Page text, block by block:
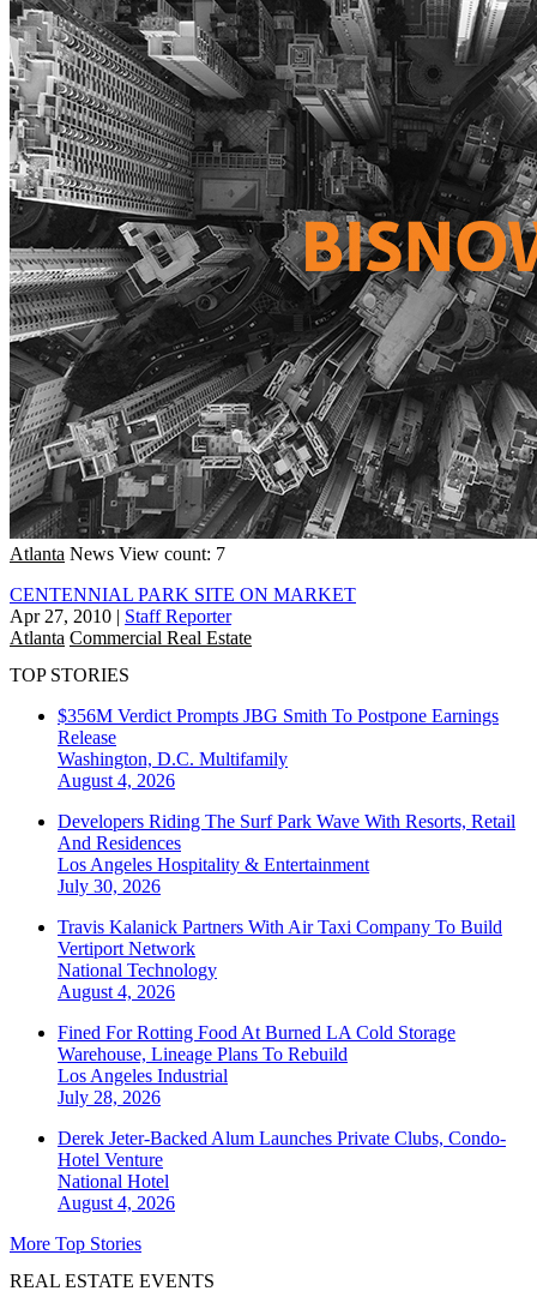
Atlanta News View count: 7
CENTENNIAL PARK SITE ON MARKET
Apr 27, 2010 | Staff Reporter
Atlanta Commercial Real Estate
TOP STORIES
$356M Verdict Prompts JBG Smith To Postpone Earnings
Release
Washington, D.C. Multifamily
August 4, 2026
Developers Riding The Surf Park Wave With Resorts, Retail
And Residences
Los Angeles Hospitality & Entertainment
July 30, 2026
Travis Kalanick Partners With Air Taxi Company To Build
Vertiport Network
National Technology
August 4, 2026
Fined For Rotting Food At Burned LA Cold Storage
Warehouse, Lineage Plans To Rebuild
Los Angeles Industrial
July 28, 2026
Derek Jeter-Backed Alum Launches Private Clubs, Condo-
Hotel Venture
National Hotel
August 4, 2026
More Top Stories
REAL ESTATE EVENTS